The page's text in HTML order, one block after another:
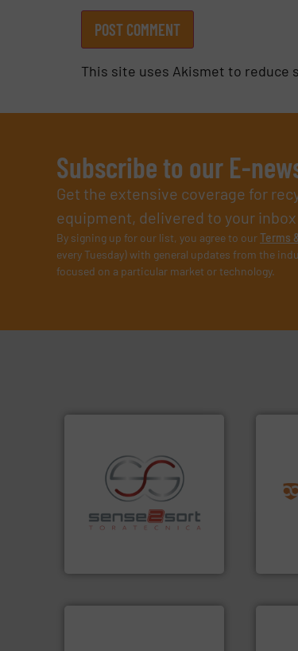
This site uses Akismet to reduce
Subscribe to our E-
Get the extensive coverage for
equipment, delivered to your inbox
By signing up for our list, you agree to ourTerms
every Tuesday) with general updates from the
focused on a particular market or technology.
specialized in sensor-based
sorting equipment for metal
sorting applications in
recycling.More info ➜
and